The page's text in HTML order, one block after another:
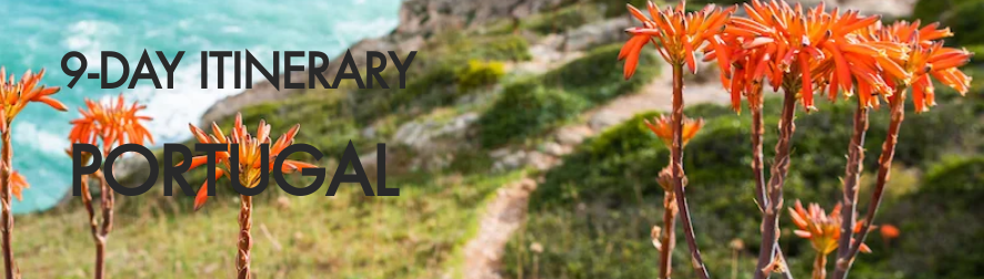
9-DAY ITINERARY
PORTUGAL